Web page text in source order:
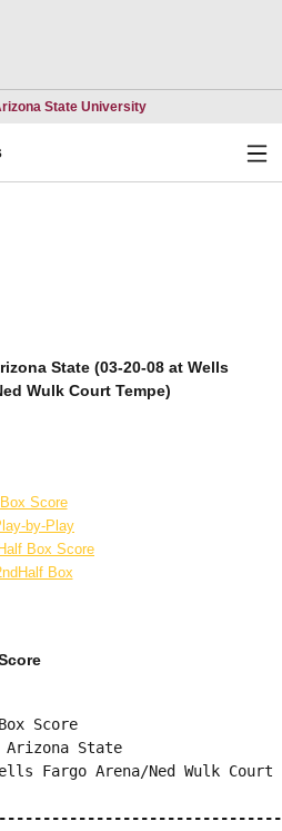
State UniversityOpens in a new
State (03-20-08 at Wells
Wulk Court Tempe)
Box Score
by-Play
Box Score
Box
Score
State
Fargo Arena/Ned Wulk Court